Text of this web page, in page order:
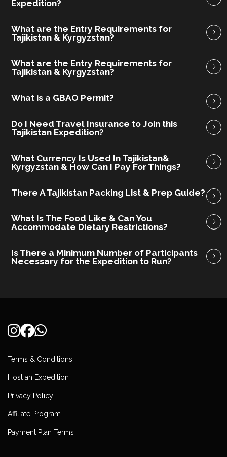
Expedition?
What are the Entry Requirements for
Tajikistan & Kyrgyzstan?
What are the Entry Requirements for
Tajikistan & Kyrgyzstan?
What is a GBAO Permit?
Do I Need Travel Insurance to Join this
Tajikistan Expedition?
What Currency Is Used In Tajikistan&
Kyrgyzstan & How Can I Pay For Things?
There A Tajikistan Packing List & Prep Guide?
What Is The Food Like & Can You
Accommodate Dietary Restrictions?
Is There a Minimum Number of Participants
Necessary for the Expedition to Run?
Terms & Conditions
Host an Expedition
Privacy Policy
Affiliate Program
Payment Plan Terms